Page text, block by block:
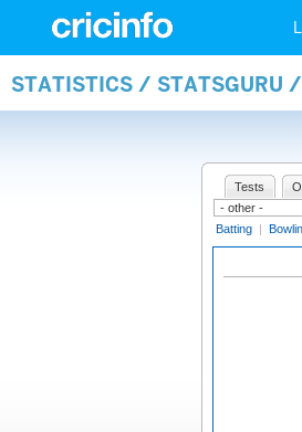
STATISTICS / STATSGURU
Tests
Batting |